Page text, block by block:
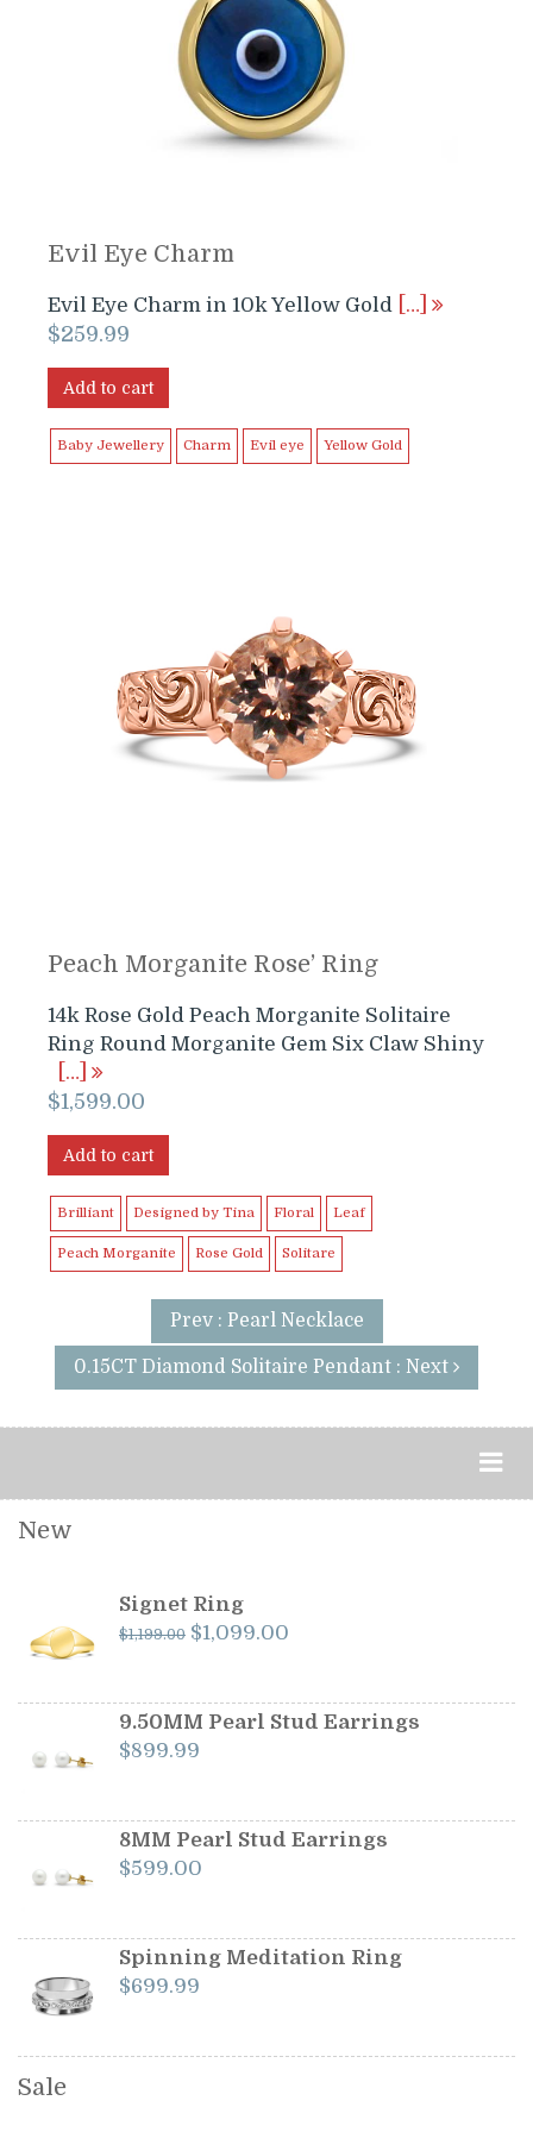
Evil Eye Charm
Evil Eye Charm in 10k Yellow Gold […]
$259.99
Add to cart
Baby Jewellery Charm Evil eye Yellow Gold
Peach Morganite Rose’ Ring
14k Rose Gold Peach Morganite Solitaire
Ring Round Morganite Gem Six Claw Shiny
[…]
$1,599.00
Add to cart
Brilliant Designed by Tina Floral Leaf
Peach Morganite Rose Gold Solitare
Prev : Pearl Necklace
0.15CT Diamond Solitaire Pendant : Next
New
Signet Ring
$1,199.00 Original
$1,199.00.
$1,099.00
$1,099.00.
9.50MM Pearl Stud Earrings
$899.99
8MM Pearl Stud Earrings
$599.00
Spinning Meditation Ring
$699.99
Sale